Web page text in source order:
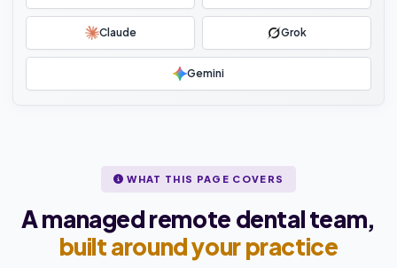
Claude Grok
Gemini
WHAT THIS PAGE COVERS
A managed remote dental team,
built around your practice